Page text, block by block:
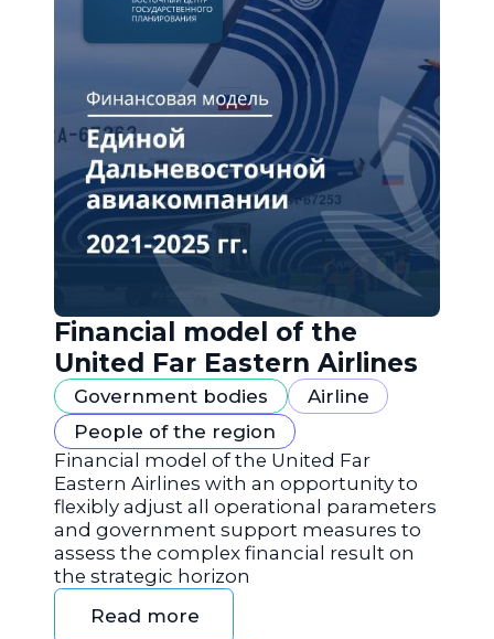
Financial model of the
United Far Eastern Airlines
Government bodies
Airline
People of the region
Financial model of the United Far
Eastern Airlines with an opportunity to
flexibly adjust all operational parameters
and government support measures to
assess the complex financial result on
the strategic horizon
Read more